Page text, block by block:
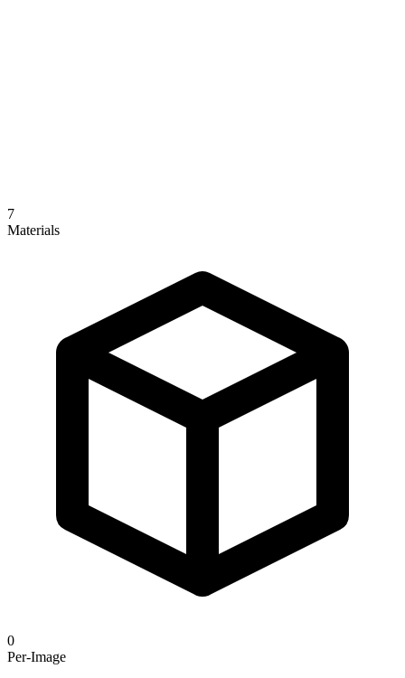
7
Materials
0
Per-Image